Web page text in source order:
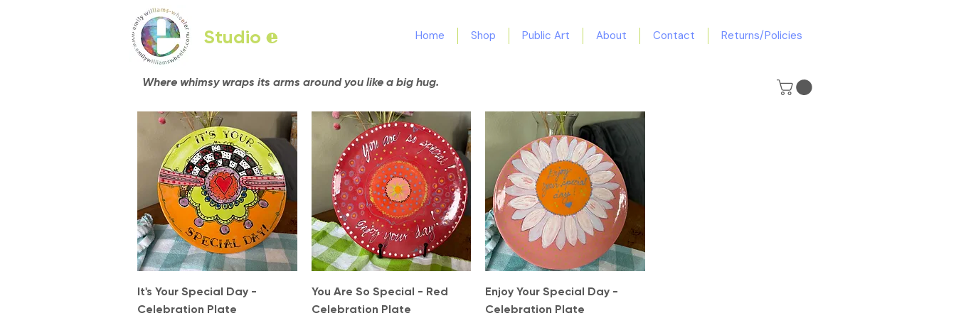
Studio e Home Shop Public Art About Contact Returns/Policies
Where whimsy wraps its arms around you like a big hug.
Quick View
It's Your Special Day -
Celebration Plate
Quick View
You Are So Special - Red
Celebration Plate
Quick View
Enjoy Your Special Day -
Celebration Plate